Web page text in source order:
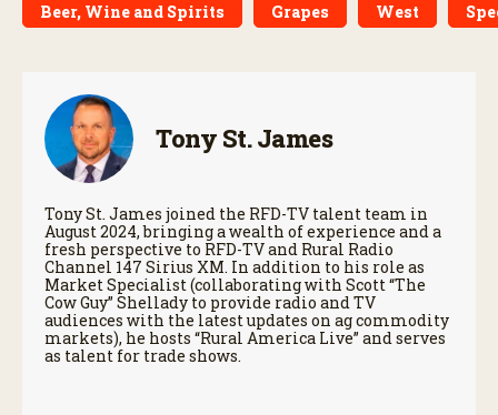
Beer, Wine and Spirits Grapes West
Tony St. James
Tony St. James joined the RFD-TV talent team in
August 2024, bringing a wealth of experience and a
fresh perspective to RFD-TV and Rural Radio
Channel 147 Sirius XM. In addition to his role as
Market Specialist (collaborating with Scott “The
Cow Guy” Shellady to provide radio and TV
audiences with the latest updates on ag commodity
markets), he hosts “Rural America Live” and serves
as talent for trade shows.